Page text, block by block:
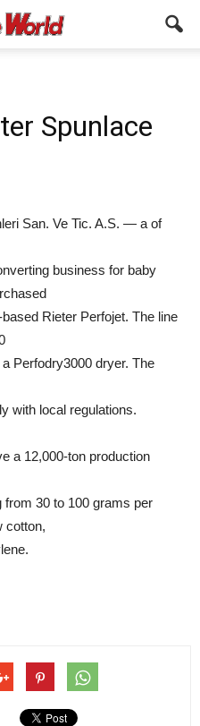
Spunlace
San. Ve Tic. A.S. — a of
business for baby
Rieter Perfojet. The line
Perfodry3000 dryer. The
with local regulations.
a 12,000-ton production
from 30 to 100 grams per
cotton,